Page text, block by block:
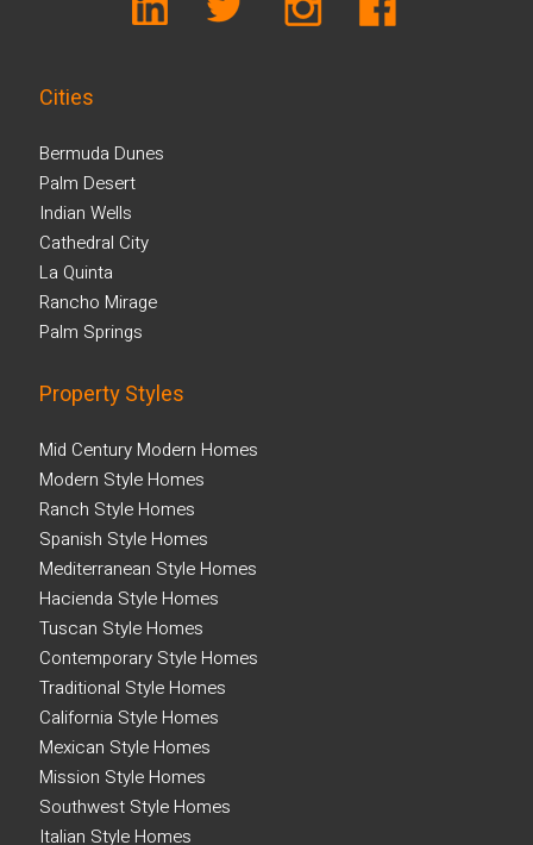
Cities
Bermuda Dunes
Palm Desert
Indian Wells
Cathedral City
La Quinta
Rancho Mirage
Palm Springs
Property Styles
Mid Century Modern Homes
Modern Style Homes
Ranch Style Homes
Spanish Style Homes
Mediterranean Style Homes
Hacienda Style Homes
Tuscan Style Homes
Contemporary Style Homes
Traditional Style Homes
California Style Homes
Mexican Style Homes
Mission Style Homes
Southwest Style Homes
Italian Style Homes